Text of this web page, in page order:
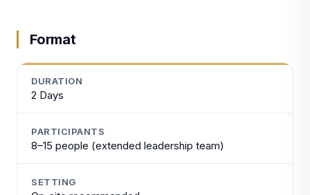
Format
DURATION
2 Days
PARTICIPANTS
8–15 people (extended leadership team)
SETTING